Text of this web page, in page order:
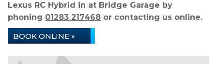
Lexus RC Hybrid in at Bridge Garage by
phoning 01283 217468 or contacting us online.
BOOK ONLINE »